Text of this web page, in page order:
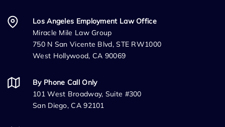
Los Angeles Employment Law Office
Miracle Mile Law Group
750 N San Vicente Blvd, STE RW1000
West Hollywood, CA 90069
By Phone Call Only
101 West Broadway, Suite #300
San Diego, CA 92101